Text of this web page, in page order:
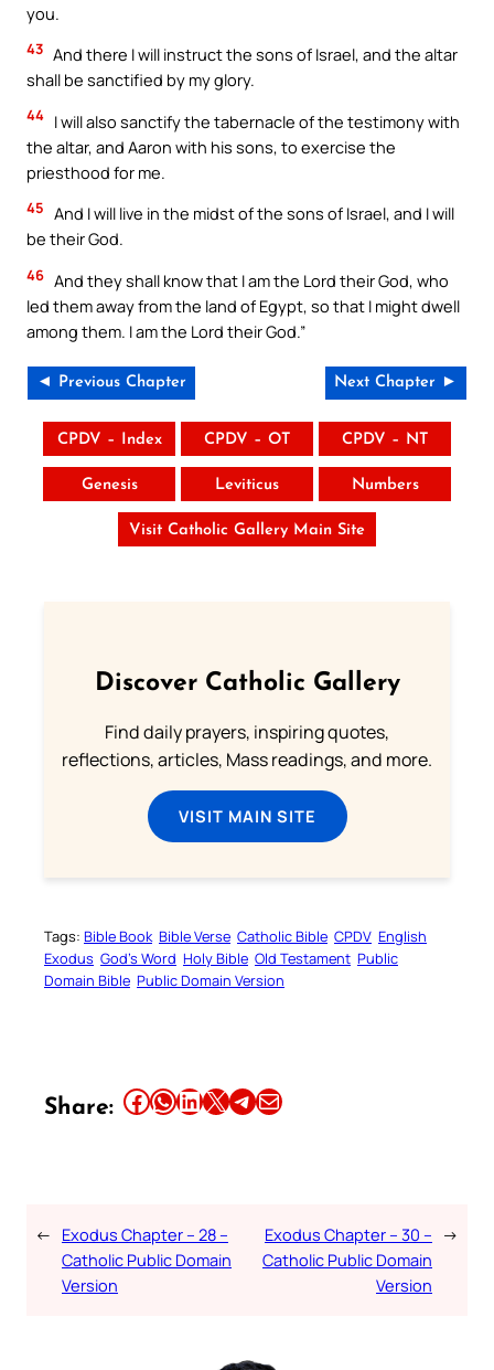
you.
43 And there I will instruct the sons of Israel, and the altar
shall be sanctified by my glory.
44 I will also sanctify the tabernacle of the testimony with
the altar, and Aaron with his sons, to exercise the
priesthood for me.
45 And I will live in the midst of the sons of Israel, and I will
be their God.
46 And they shall know that I am the Lord their God, who
led them away from the land of Egypt, so that I might dwell
among them. I am the Lord their God.”
◄ Previous Chapter Next Chapter ►
CPDV – Index CPDV – OT CPDV – NT
Genesis Leviticus Numbers
Visit Catholic Gallery Main Site
Discover Catholic Gallery
Find daily prayers, inspiring quotes,
reflections, articles, Mass readings, and more.
VISIT MAIN SITE
Tags: Bible Book Bible Verse Catholic Bible CPDV English
Exodus God’s Word Holy Bible Old Testament Public
Domain Bible Public Domain Version
Share: Share this article on Facebook Share this article on WhatsApp Share this article on LinkedIn Share this article on X Share this article on TelegramEmail this Article
← Exodus Chapter – 28 –
Catholic Public Domain
Version
Exodus Chapter – 30 –
Catholic Public Domain
Version
→